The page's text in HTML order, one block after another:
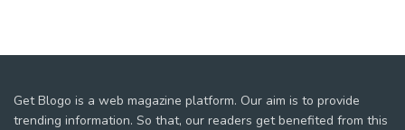
Get Blogo is a web magazine platform. Our aim is to provide
trending information. So that, our readers get benefited from this